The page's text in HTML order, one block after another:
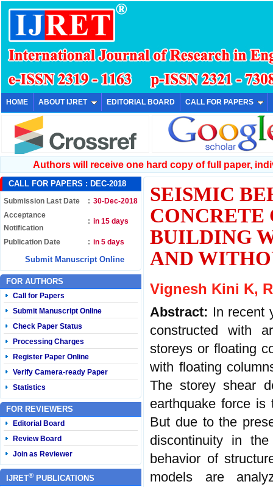
HOME ABOUT IJRET EDITORIAL BOARD CALL FOR PAPERS
Authors will receive one hard copy of full paper,
CALL FOR PAPERS : DEC-2018
Submission Last Date : 30-Dec-2018
Acceptance
Notification
: in 15 days
Publication Date : in 5 days
Submit Manuscript Online
FOR AUTHORS
Call for Papers
Submit Manuscript Online
Check Paper Status
Processing Charges
Register Paper Online
Verify Camera-ready Paper
Statistics
FOR REVIEWERS
Editorial Board
Review Board
Join as Reviewer
IJRET® PUBLICATIONS
SEISMIC
CONCRETE
BUILDING
AND
Vignesh Kini K,
Abstract: In recent
constructed with
storeys or floating
with floating
The storey shear
earthquake force is
But due to the
discontinuity in
behavior of
models are